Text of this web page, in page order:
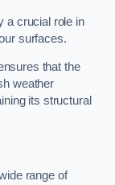
a crucial role in
surfaces.
that the
weather
its structural
range of